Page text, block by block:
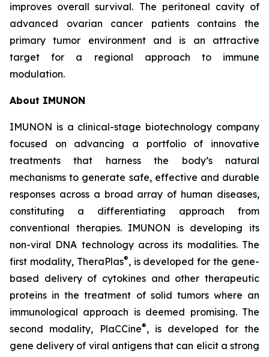
improves overall survival. The peritoneal cavity of
advanced ovarian cancer patients contains the
primary tumor environment and is an attractive
target for a regional approach to immune
modulation.
About IMUNON
IMUNON is a clinical-stage biotechnology company
focused on advancing a portfolio of innovative
treatments that harness the body’s natural
mechanisms to generate safe, effective and durable
responses across a broad array of human diseases,
constituting a differentiating approach from
conventional therapies. IMUNON is developing its
non-viral DNA technology across its modalities. The
first modality, TheraPlas®, is developed for the gene-
based delivery of cytokines and other therapeutic
proteins in the treatment of solid tumors where an
immunological approach is deemed promising. The
second modality, PlaCCine®, is developed for the
gene delivery of viral antigens that can elicit a strong